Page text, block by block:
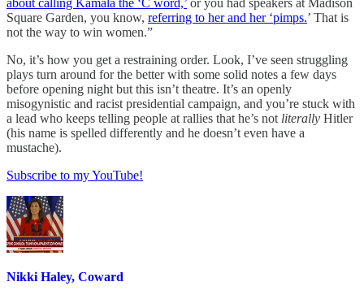
about calling Kamala the ‘C word,’ or you had speakers at Madison
Square Garden, you know, referring to her and her ‘pimps.’ That is
not the way to win women.”
No, it’s how you get a restraining order. Look, I’ve seen struggling
plays turn around for the better with some solid notes a few days
before opening night but this isn’t theatre. It’s an openly
misogynistic and racist presidential campaign, and you’re stuck with
a lead who keeps telling people at rallies that he’s not literally Hitler
(his name is spelled differently and he doesn’t even have a
mustache).
Subscribe to my YouTube!
Nikki Haley, Coward